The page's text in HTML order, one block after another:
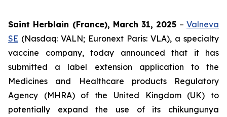
Saint Herblain (France), March 31, 2025 –Valneva
SE (Nasdaq: VALN; Euronext Paris: VLA), a specialty
vaccine company, today announced that it has
submitted a label extension application to the
Medicines and Healthcare products Regulatory
Agency (MHRA) of the United Kingdom (UK) to
potentially expand the use of its chikungunya